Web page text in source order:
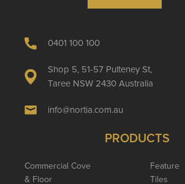
0401 100 100
Shop 5, 51-57 Pulteney St,
Taree NSW 2430 Australia
info@nortia.com.au
PRODUCTS
Commercial Cove
& Floor
Feature
Tiles